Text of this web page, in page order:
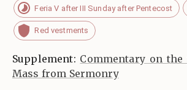
Feria V after III Sunday after Pentecost
Red vestments
Supplement: Commentary on
Mass from Sermonry